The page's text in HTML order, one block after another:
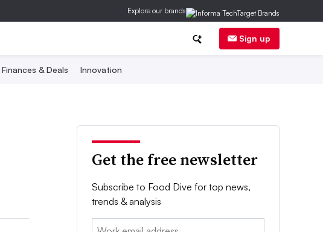
Explore our brands
Sign up
Finances & Deals Innovation
Get the free newsletter
Subscribe to Food Dive for top news,
trends & analysis
Email: